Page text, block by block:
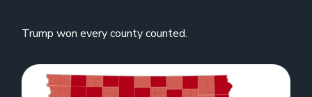
Trump won every county counted.